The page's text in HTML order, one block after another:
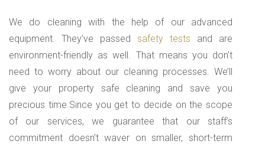
We do cleaning with the help of our advanced
equipment. They’ve passed safety tests and are
environment-friendly as well. That means you don’t
need to worry about our cleaning processes. We’ll
give your property safe cleaning and save you
precious time.Since you get to decide on the scope
of our services, we guarantee that our staff’s
commitment doesn’t waver on smaller, short-term